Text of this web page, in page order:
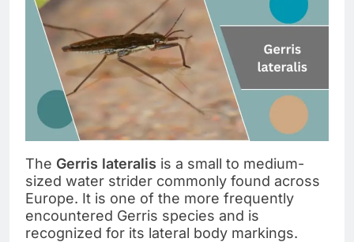
The Gerris lateralis is a small to medium-
sized water strider commonly found across
Europe. It is one of the more frequently
encountered Gerris species and is
recognized for its lateral body markings.